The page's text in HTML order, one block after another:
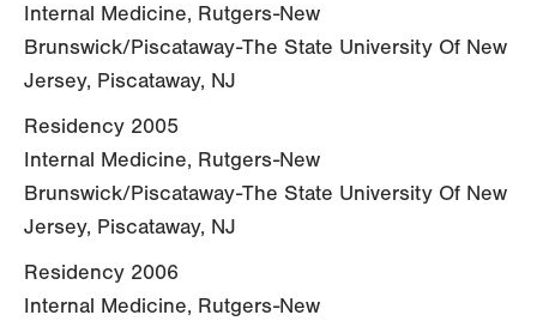
Internal Medicine, Rutgers-New
Brunswick/Piscataway-The State University Of New
Jersey, Piscataway, NJ
Residency 2005
Internal Medicine, Rutgers-New
Brunswick/Piscataway-The State University Of New
Jersey, Piscataway, NJ
Residency 2006
Internal Medicine, Rutgers-New